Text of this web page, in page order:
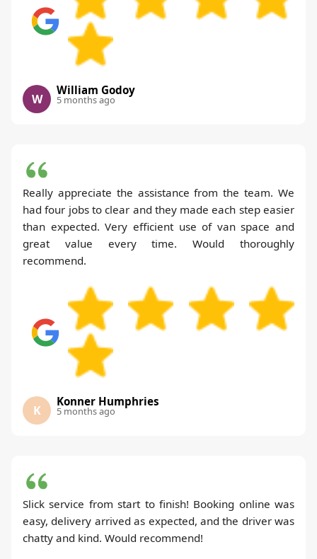
W
William Godoy
5 months ago
Really appreciate the assistance from the team. We
had four jobs to clear and they made each step easier
than expected. Very efficient use of van space and
great value every time. Would thoroughly
recommend.
K
Konner Humphries
5 months ago
Slick service from start to finish! Booking online was
easy, delivery arrived as expected, and the driver was
chatty and kind. Would recommend!